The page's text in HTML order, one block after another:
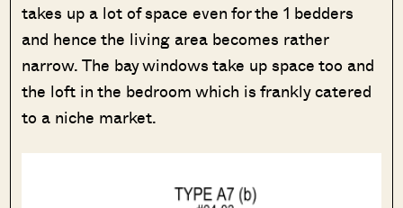
takes up a lot of space even for the 1 bedders
and hence the living area becomes rather
narrow. The bay windows take up space too and
the loft in the bedroom which is frankly catered
to a niche market.